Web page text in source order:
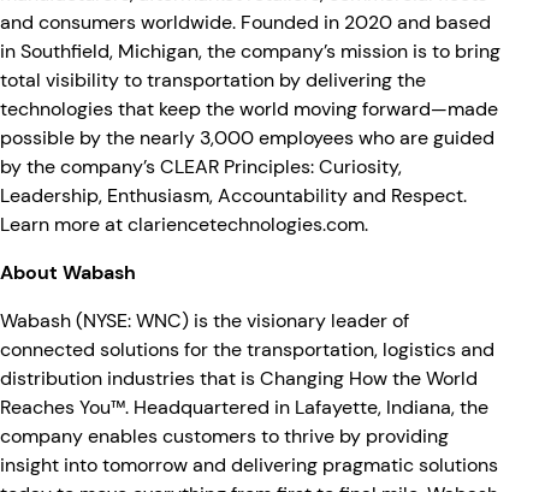
and consumers worldwide. Founded in 2020 and based
in Southfield, Michigan, the company’s mission is to bring
total visibility to transportation by delivering the
technologies that keep the world moving forward—made
possible by the nearly 3,000 employees who are guided
by the company’s CLEAR Principles: Curiosity,
Leadership, Enthusiasm, Accountability and Respect.
Learn more atclariencetechnologies.com.
About Wabash
Wabash (NYSE: WNC) is the visionary leader of
connected solutions for the transportation, logistics and
distribution industries that is Changing How the World
Reaches You™. Headquartered in Lafayette, Indiana, the
company enables customers to thrive by providing
insight into tomorrow and delivering pragmatic solutions